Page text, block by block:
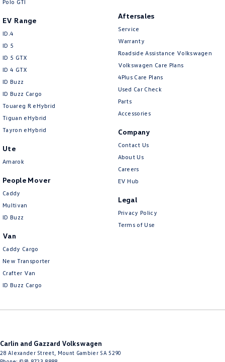
Polo GTI
EV Range
ID.4
ID 5
ID 5 GTX
ID 4 GTX
ID Buzz
ID Buzz Cargo
Touareg R eHybrid
Tiguan eHybrid
Tayron eHybrid
Ute
Amarok
People Mover
Caddy
Multivan
ID Buzz
Van
Caddy Cargo
New Transporter
Crafter Van
ID Buzz Cargo
Aftersales
Service
Warranty
Roadside Assistance Volkswagen
Volkswagen Care Plans
4Plus Care Plans
Used Car Check
Parts
Accessories
Company
Contact Us
About Us
Careers
EV Hub
Legal
Privacy Policy
Terms of Use
Carlin and Gazzard Volkswagen
28 Alexander Street Mount Gambier SA 5290